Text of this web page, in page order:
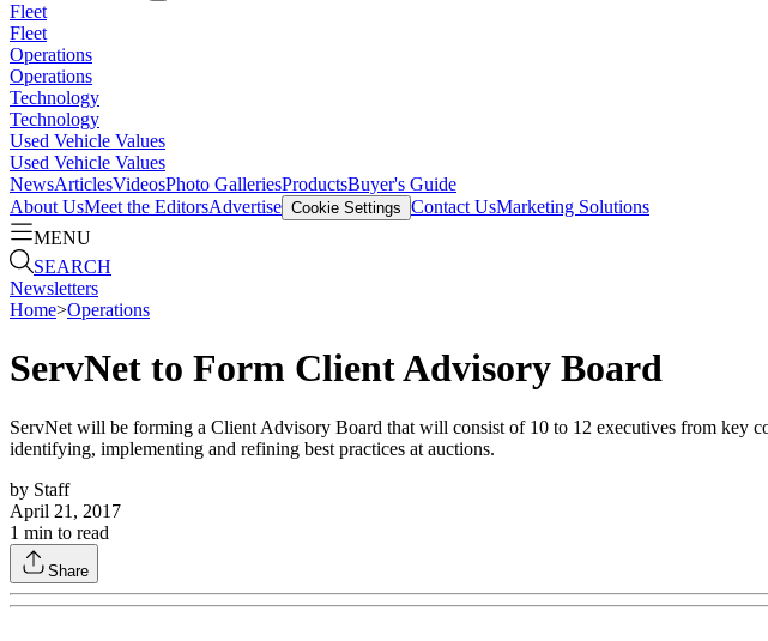
Fleet
Fleet
Operations
Operations
Technology
Technology
Used Vehicle Values
Used Vehicle Values
NewsArticlesVideosPhoto GalleriesProductsBuyer's Guide
About UsMeet the EditorsAdvertise Cookie Settings Contact UsMarketing Solutions
MENU
SEARCH
Newsletters
Home>Operations
ServNet to Form Client Advisory Board
ServNet will be forming a Client Advisory Board that will consist of 10 to 12 executives from key
identifying, implementing and refining best practices at auctions.
by Staff
April 21, 2017
1 min to read
Share